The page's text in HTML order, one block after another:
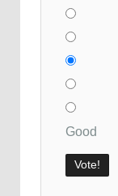
Good